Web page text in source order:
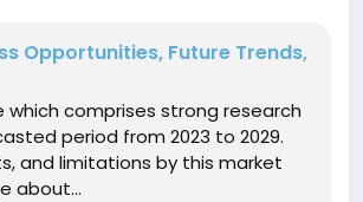
Opportunities, Future Trends,
which comprises strong research
period from 2023 to 2029.
and limitations by this market
about...